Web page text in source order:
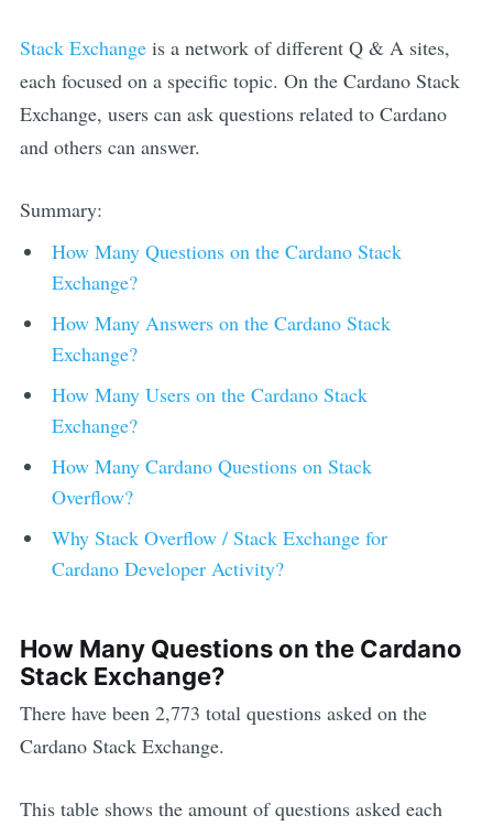
Stack Exchangeis a network of different Q & A sites,
each focused on a specific topic. On the CardanoStack
Exchange, users can ask questions related to Cardano
and others can answer.
Summary:
How Many Questions on the CardanoStack
Exchange?
How Many Answers on the CardanoStack
Exchange?
How Many Users on the CardanoStack
Exchange?
How Many CardanoQuestions on Stack
Overflow?
Why Stack Overflow / Stack Exchange for
CardanoDeveloper Activity?
How Many Questions on the Cardano
Stack Exchange?
There have been 2,773 total questions asked on the
CardanoStack Exchange.
This table shows the amount of questions asked each